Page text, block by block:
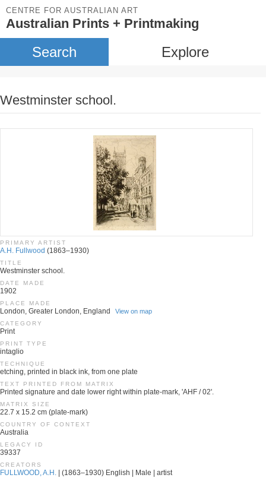
CENTRE FOR AUSTRALIAN ART
Australian Prints + Printmaking
Search Explore
Westminster school.
PRIMARY ARTIST
A.H. Fullwood (1863–1930)
TITLE
Westminster school.
DATE MADE
1902
PLACE MADE
London, Greater London, England View on map
CATEGORY
Print
PRINT TYPE
intaglio
TECHNIQUE
etching, printed in black ink, from one plate
TEXT PRINTED FROM MATRIX
Printed signature and date lower right within plate-mark, 'AHF / 02'.
MATRIX SIZE
22.7 x 15.2 cm (plate-mark)
COUNTRY OF CONTEXT
Australia
LEGACY ID
39337
CREATORS
FULLWOOD, A.H. | (1863–1930) English | Male | artist